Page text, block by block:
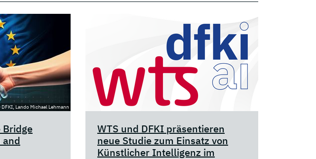
Lando Michael Lehmann
WTS und DFKI präsentieren
neue Studie zum Einsatz von
Künstlicher Intelligenz im